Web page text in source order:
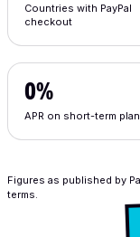
Countries with PayPal
checkout
APR on short-term
0%
Figures as published by
terms.